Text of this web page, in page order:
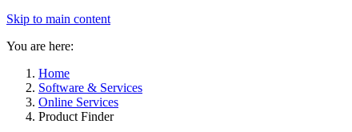
Skip to main content
You are here:
Home
Software & Services
Online Services
Product Finder